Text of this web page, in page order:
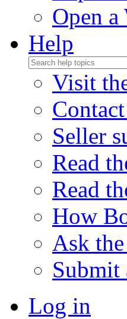
Open a
Help
Visit
Seller
Read
Read
How
Ask
Submit
Log in